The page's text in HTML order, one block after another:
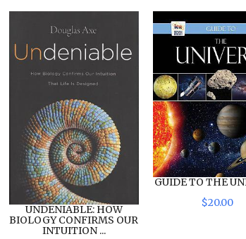
UNDENIABLE: HOW
BIOLOGY CONFIRMS OUR
INTUITION ...
GUIDE TO THE
$20.00